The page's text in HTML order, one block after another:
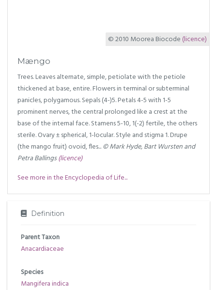
© 2010 Moorea Biocode (licence)
Mængo
Trees. Leaves alternate, simple, petiolate with the petiole
thickened at base, entire. Flowers in terminal or subterminal
panicles, polygamous. Sepals (4-)5. Petals 4-5 with 1-5
prominent nerves, the central prolonged like a crest at the
base of the internal face. Stamens 5-10, 1(-2) fertile, the others
sterile. Ovary ± spherical, 1-locular. Style and stigma 1. Drupe
(the mango fruit) ovoid, fles...© Mark Hyde, Bart Wursten and
Petra Ballings(licence)
See more in the Encyclopedia of Life...
Definition
Parent Taxon
Anacardiaceae
Species
Mangifera indica